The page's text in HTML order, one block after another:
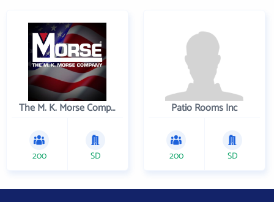
The M. K. Morse Company
200 SD
Patio Rooms Inc
200 SD